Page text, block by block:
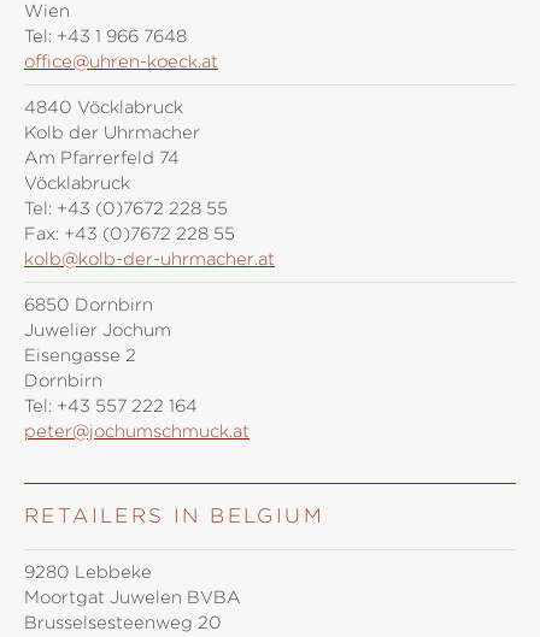
Wien
Tel: +43 1 966 7648
office@uhren-koeck.at
4840 Vöcklabruck
Kolb der Uhrmacher
Am Pfarrerfeld 74
Vöcklabruck
Tel: +43 (0)7672 228 55
Fax: +43 (0)7672 228 55
kolb@kolb-der-uhrmacher.at
6850 Dornbirn
Juwelier Jochum
Eisengasse 2
Dornbirn
Tel: +43 557 222 164
peter@jochumschmuck.at
RETAILERS IN BELGIUM
9280 Lebbeke
Moortgat Juwelen BVBA
Brusselsesteenweg 20